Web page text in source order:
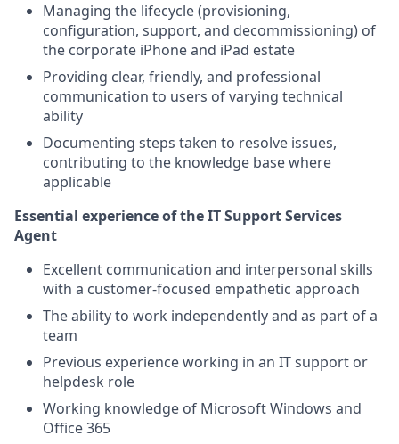
Managing the lifecycle (provisioning,
configuration, support, and decommissioning) of
the corporate iPhone and iPad estate
Providing clear, friendly, and professional
communication to users of varying technical
ability
Documenting steps taken to resolve issues,
contributing to the knowledge base where
applicable
Essential experience of the IT Support Services
Agent
Excellent communication and interpersonal skills
with a customer-focused empathetic approach
The ability to work independently and as part of a
team
Previous experience working in an IT support or
helpdesk role
Working knowledge of Microsoft Windows and
Office 365